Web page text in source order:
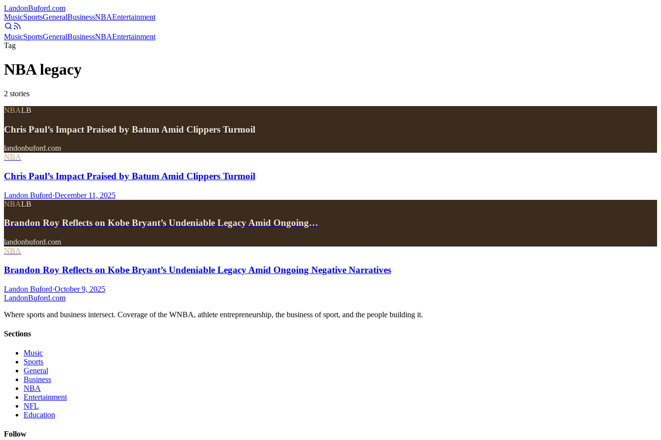
LandonBuford.com
MusicSportsGeneralBusinessNBAEntertainment
MusicSportsGeneralBusinessNBAEntertainment
Tag
NBA legacy
2 stories
NBALB
Chris Paul’s Impact Praised by Batum Amid Clippers Turmoil
landonbuford.com
NBA
Chris Paul’s Impact Praised by Batum Amid Clippers Turmoil
Landon Buford·December 11, 2025
NBALB
Brandon Roy Reflects on Kobe Bryant’s Undeniable Legacy Amid Ongoing…
landonbuford.com
NBA
Brandon Roy Reflects on Kobe Bryant’s Undeniable Legacy Amid Ongoing Negative Narratives
Landon Buford·October 9, 2025
LandonBuford.com
Where sports and business intersect. Coverage of the WNBA, athlete entrepreneurship, the business of sport, and the people building it.
Sections
Music
Sports
General
Business
NBA
Entertainment
NFL
Education
Follow